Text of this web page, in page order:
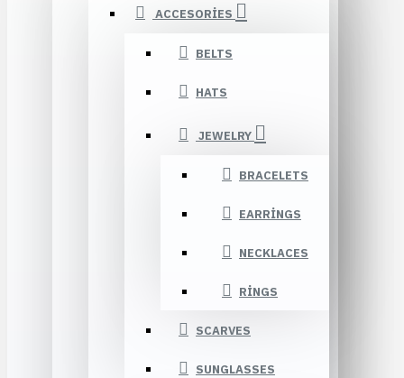
ACCESORIES
BELTS
HATS
JEWELRY
BRACELETS
EARRINGS
NECKLACES
RINGS
SCARVES
SUNGLASSES